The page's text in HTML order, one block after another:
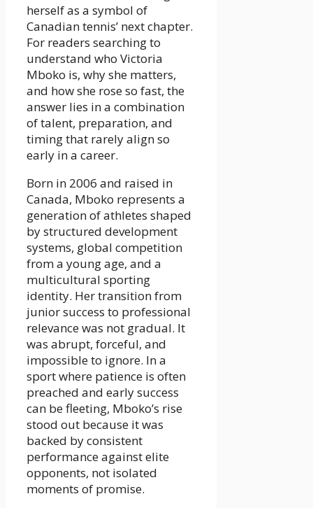
herself as a symbol of
Canadian tennis’ next chapter.
For readers searching to
understand who Victoria
Mboko is, why she matters,
and how she rose so fast, the
answer lies in a combination
of talent, preparation, and
timing that rarely align so
early in a career.
Born in 2006 and raised in
Canada, Mboko represents a
generation of athletes shaped
by structured development
systems, global competition
from a young age, and a
multicultural sporting
identity. Her transition from
junior success to professional
relevance was not gradual. It
was abrupt, forceful, and
impossible to ignore. In a
sport where patience is often
preached and early success
can be fleeting, Mboko’s rise
stood out because it was
backed by consistent
performance against elite
opponents, not isolated
moments of promise.